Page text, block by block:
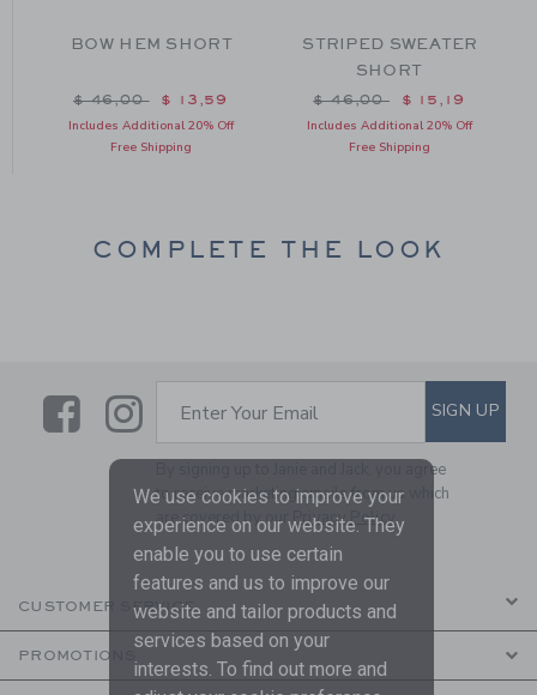
$ 64,00 to
BOW HEM SHORT
Price reduced from $ 46,00 to
$ 46,00 $ 13,59
Includes Additional 20% Off
Free Shipping
STRIPED SWEATER
SHORT
Price reduced from $
$ 46,00 $ 15,19
Includes Additional 20% Off
Free Shipping
COMPLETE THE LOOK
LinkLink
SUBSCRIBE TO EMAIL
Enter Your Email SIGN UP
By signing up to Janie and Jack, you agree
to receive marketing emails from us which
are covered by ourPrivacy Policy
CUSTOMER SERVICE
PROMOTIONS
We use cookies to improve your
experience on our website. They
enable you to use certain
features and us to improve our
website and tailor products and
services based on your
interests. To find out more and